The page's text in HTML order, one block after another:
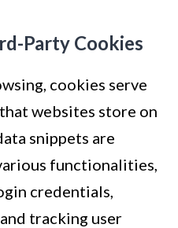
Party Cookies
cookies serve
websites store on
snippets are
functionalities,
credentials,
tracking user